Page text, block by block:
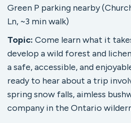
Green P parking nearby
Ln, ~3 min walk)
Topic: Come learn what it
develop a wild forest and
a safe, accessible, and
ready to hear about a trip
spring snow falls, aimless
company in the Ontario